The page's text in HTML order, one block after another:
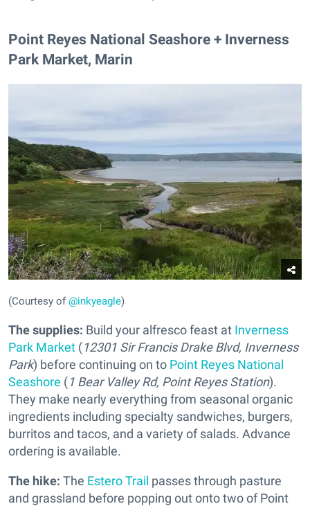
Point Reyes National Seashore + Inverness
Park Market, Marin
(Courtesy of@inkyeagle)
The supplies: Build your alfresco feast at Inverness
Park Market (12301 Sir Francis Drake Blvd, Inverness
Park) before continuing on to Point Reyes National
Seashore (1 Bear Valley Rd, Point Reyes Station).
They make nearly everything from seasonal organic
ingredients including specialty sandwiches, burgers,
burritos and tacos, and a variety of salads. Advance
ordering is available.
The hike: The Estero Trail passes through pasture
and grassland before popping out onto two of Point